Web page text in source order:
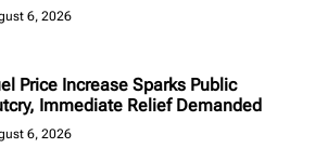
6, 2026
Price Increase Sparks Public
Immediate Relief Demanded
6, 2026